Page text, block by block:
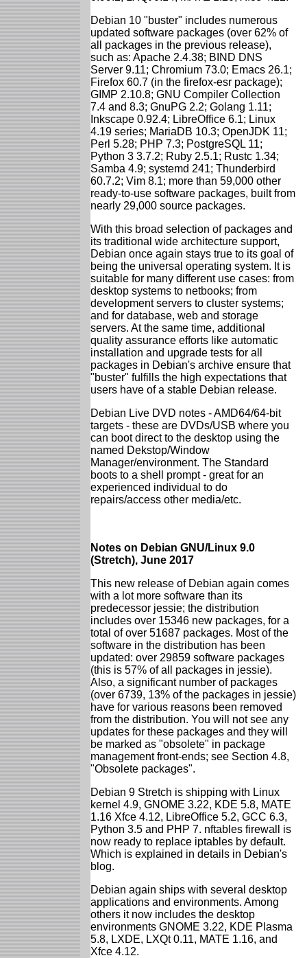
Debian 10 "buster" includes numerous
updated software packages (over 62% of
all packages in the previous release),
such as: Apache 2.4.38; BIND DNS
Server 9.11; Chromium 73.0; Emacs 26.1;
Firefox 60.7 (in the firefox-esr package);
GIMP 2.10.8; GNU Compiler Collection
7.4 and 8.3; GnuPG 2.2; Golang 1.11;
Inkscape 0.92.4; LibreOffice 6.1; Linux
4.19 series; MariaDB 10.3; OpenJDK 11;
Perl 5.28; PHP 7.3; PostgreSQL 11;
Python 3 3.7.2; Ruby 2.5.1; Rustc 1.34;
Samba 4.9; systemd 241; Thunderbird
60.7.2; Vim 8.1; more than 59,000 other
ready-to-use software packages, built from
nearly 29,000 source packages.
With this broad selection of packages and
its traditional wide architecture support,
Debian once again stays true to its goal of
being the universal operating system. It is
suitable for many different use cases: from
desktop systems to netbooks; from
development servers to cluster systems;
and for database, web and storage
servers. At the same time, additional
quality assurance efforts like automatic
installation and upgrade tests for all
packages in Debian's archive ensure that
"buster" fulfills the high expectations that
users have of a stable Debian release.
Debian Live DVD notes - AMD64/64-bit
targets - these are DVDs/USB where you
can boot direct to the desktop using the
named Dekstop/Window
Manager/environment. The Standard
boots to a shell prompt - great for an
experienced individual to do
repairs/access other media/etc.
Notes on Debian GNU/Linux 9.0
(Stretch), June 2017
This new release of Debian again comes
with a lot more software than its
predecessor jessie; the distribution
includes over 15346 new packages, for a
total of over 51687 packages. Most of the
software in the distribution has been
updated: over 29859 software packages
(this is 57% of all packages in jessie).
Also, a significant number of packages
(over 6739, 13% of the packages in jessie)
have for various reasons been removed
from the distribution. You will not see any
updates for these packages and they will
be marked as "obsolete" in package
management front-ends; see Section 4.8,
"Obsolete packages".
Debian 9 Stretch is shipping with Linux
kernel 4.9, GNOME 3.22, KDE 5.8, MATE
1.16 Xfce 4.12, LibreOffice 5.2, GCC 6.3,
Python 3.5 and PHP 7. nftables firewall is
now ready to replace iptables by default.
Which is explained in details in Debian's
blog.
Debian again ships with several desktop
applications and environments. Among
others it now includes the desktop
environments GNOME 3.22, KDE Plasma
5.8, LXDE, LXQt 0.11, MATE 1.16, and
Xfce 4.12.